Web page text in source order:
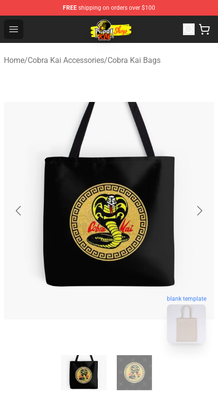
FREE shipping on orders over $100
Open menu
Cobra Kai Store - Official Cobra Kai Merchandise Shop
Home/Cobra Kai Accessories/Cobra Kai Bags
blank template